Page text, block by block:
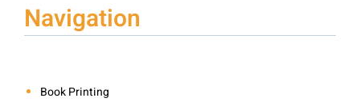
Navigation
Book Printing